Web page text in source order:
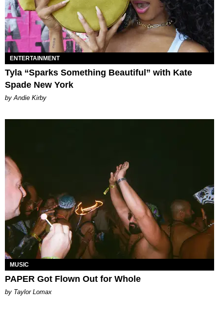
ENTERTAINMENT
Tyla “Sparks Something Beautiful” with Kate
Spade New York
by Andie Kirby
MUSIC
PAPER Got Flown Out for Whole
by Taylor Lomax